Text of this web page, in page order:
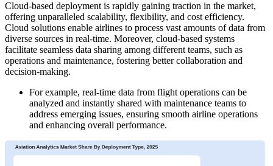
Cloud-based deployment is rapidly gaining traction in the market,
offering unparalleled scalability, flexibility, and cost efficiency.
Cloud solutions enable airlines to process vast amounts of data from
diverse sources in real-time. Moreover, cloud-based systems
facilitate seamless data sharing among different teams, such as
operations and maintenance, fostering better collaboration and
decision-making.
For example, real-time data from flight operations can be
analyzed and instantly shared with maintenance teams to
address emerging issues, ensuring smooth airline operations
and enhancing overall performance.